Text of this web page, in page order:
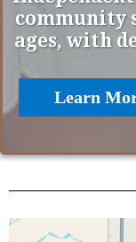
community
ages, with
Learn